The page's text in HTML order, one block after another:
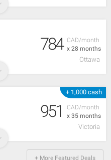
CAD/month
x 28 months
784
Ottawa
+ 1,000 cash
CAD/month
x 35 months
951
Victoria
+ More Featured Deals